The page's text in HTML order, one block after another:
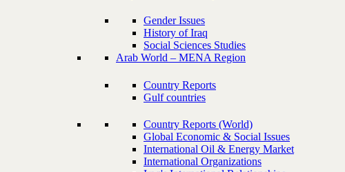
Gender Issues
History of Iraq
Social Sciences Studies
Arab World – MENA Region
Country Reports
Gulf countries
Country Reports (World)
Global Economic & Social Issues
International Oil & Energy Market
International Organizations